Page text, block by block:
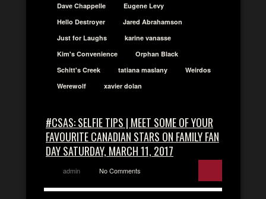
Dave Chappelle
Eugene Levy
Hello Destroyer
Jared Abrahamson
Just for Laughs
karine vanasse
Kim's Convenience
Orphan Black
Schitt's Creek
tatiana maslany
Weirdos
Werewolf
xavier dolan
#CSAS: SELFIE TIPS | MEET SOME OF YOUR
FAVOURITE CANADIAN STARS ON FAMILY FAN
DAY SATURDAY, MARCH 11, 2017
admin No Comments